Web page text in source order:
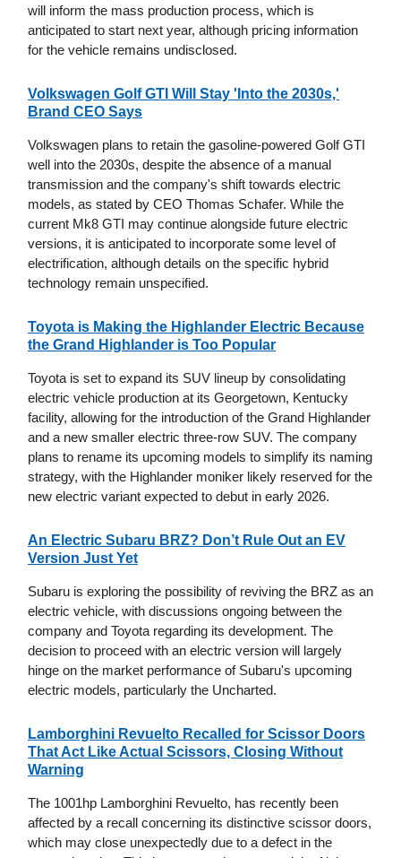
will inform the mass production process, which is
anticipated to start next year, although pricing information
for the vehicle remains undisclosed.
Volkswagen Golf GTI Will Stay 'Into the 2030s,'
Brand CEO Says
Volkswagen plans to retain the gasoline-powered Golf GTI
well into the 2030s, despite the absence of a manual
transmission and the company's shift towards electric
models, as stated by CEO Thomas Schafer. While the
current Mk8 GTI may continue alongside future electric
versions, it is anticipated to incorporate some level of
electrification, although details on the specific hybrid
technology remain unspecified.
Toyota is Making the Highlander Electric Because
the Grand Highlander is Too Popular
Toyota is set to expand its SUV lineup by consolidating
electric vehicle production at its Georgetown, Kentucky
facility, allowing for the introduction of the Grand Highlander
and a new smaller electric three-row SUV. The company
plans to rename its upcoming models to simplify its naming
strategy, with the Highlander moniker likely reserved for the
new electric variant expected to debut in early 2026.
An Electric Subaru BRZ? Don’t Rule Out an EV
Version Just Yet
Subaru is exploring the possibility of reviving the BRZ as an
electric vehicle, with discussions ongoing between the
company and Toyota regarding its development. The
decision to proceed with an electric version will largely
hinge on the market performance of Subaru's upcoming
electric models, particularly the Uncharted.
Lamborghini Revuelto Recalled for Scissor Doors
That Act Like Actual Scissors, Closing Without
Warning
The 1001hp Lamborghini Revuelto, has recently been
affected by a recall concerning its distinctive scissor doors,
which may close unexpectedly due to a defect in the